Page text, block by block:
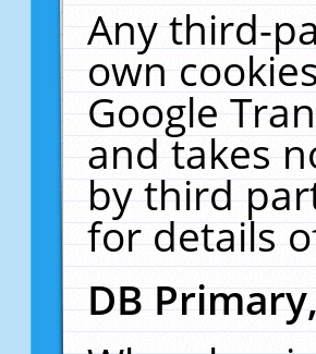
Any third-
own
Google
and takes
by third
for details
DB